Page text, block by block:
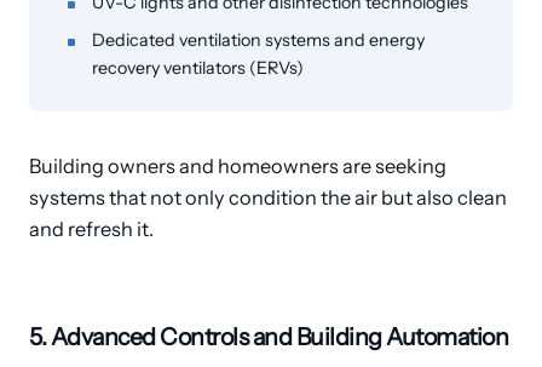
Dedicated ventilation systems and energy
recovery ventilators (ERVs)
Building owners and homeowners are seeking
systems that not only condition the air but also clean
and refresh it.
5. Advanced Controls and Building Automation